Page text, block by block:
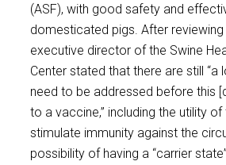
(ASF), with good safety and
domesticated pigs. After reviewing
executive director of the Swine
Center stated that there are still “a
need to be addressed before this
to a vaccine,” including the utility of
stimulate immunity against the
possibility of having a “carrier